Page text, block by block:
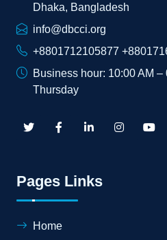
Dhaka, Bangladesh
info@dbcci.org
+8801712105877
Business hour: 10:00 AM
Thursday
Pages Links
Home